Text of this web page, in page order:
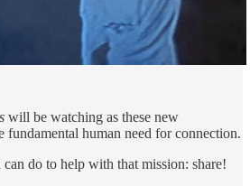
will be watching as these new
fundamental human need for connection.
do to help with that mission: share!